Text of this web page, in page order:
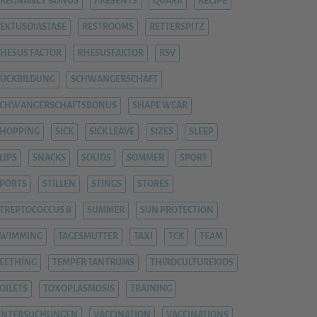
RESTROOMS RETTERSPITZ
FACTOR RHESUSFAKTOR RSV
SCHWANGERSCHAFT
SHAPE WEAR
SICK SICK LEAVE SIZES SLEEP
SNACKS SOLIDS SOMMER SPORT
STILLEN STINGS STORES
B SUMMER SUN PROTECTION
TAGESMUTTER TAXI TCK TEAM
TEETHING TEMPER TANTRUMS THIRDCULTUREKIDS
TOILETS TOXOPLASMOSIS TRAINING